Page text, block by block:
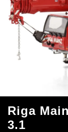
Riga
3.1